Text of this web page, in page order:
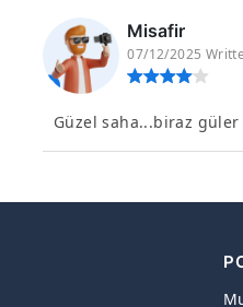
Misafir
07/12/2025
Güzel saha...biraz güler